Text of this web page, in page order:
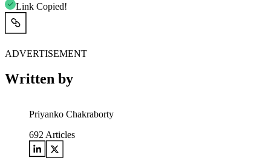
Link Copied!
ADVERTISEMENT
Written by
Priyanko Chakraborty
692 Articles